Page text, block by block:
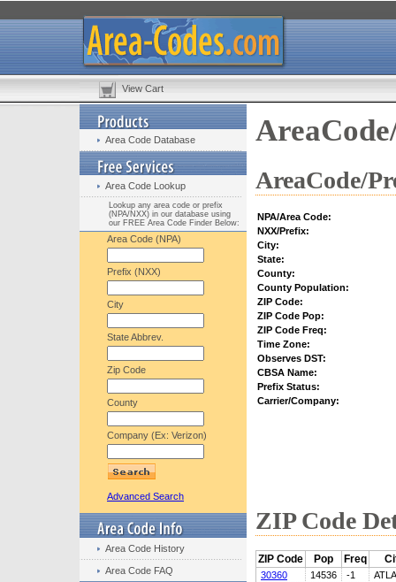
View Cart
Area Code Database
Area Code Lookup
Lookup any area code or prefix
(NPA/NXX) in our database using
our FREE Area Code Finder Below:
Area Code (NPA)
Prefix (NXX)
City
State Abbrev.
Zip Code
County
Company (Ex: Verizon)
Advanced Search
Area Code History
Area Code FAQ
AreaCode/
NPA/Area Code:
NXX/Prefix:
City:
State:
County:
County Population:
ZIP Code:
ZIP Code Pop:
ZIP Code Freq:
Time Zone:
Observes DST:
CBSA Name:
Prefix Status:
Carrier/Company:
ZIP Code
ZIP Code Pop Freq
30360 14536 -1